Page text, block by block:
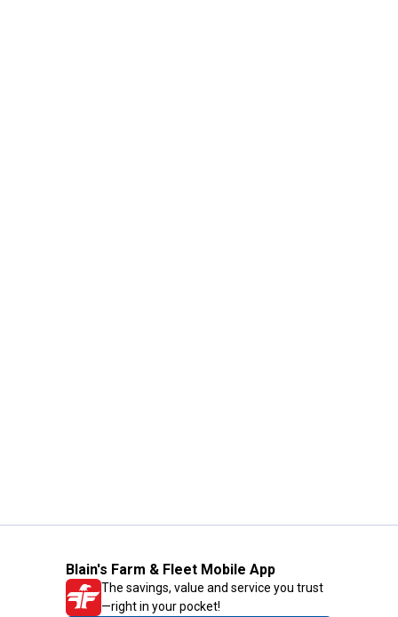
Blain's Farm & Fleet Mobile App
The savings, value and service you trust
—right in your pocket!